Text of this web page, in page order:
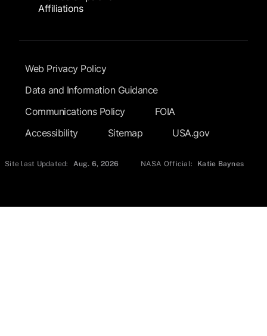
Affiliations
Footer Submenu
Web Privacy Policy
Data and Information Guidance
Communications Policy
FOIA
Accessibility
Sitemap USA.gov
Site last Updated: Aug. 6, 2026 NASA Official: Katie Baynes